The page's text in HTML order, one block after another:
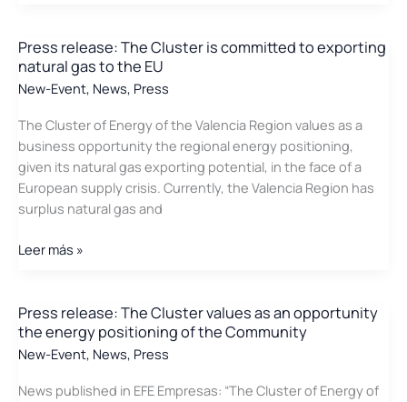
and
the
Cluster
a
conference
about
Efficient
Lighting
Press release: The Cluster is committed to exporting
natural gas to the EU
New-Event, News, Press
The Cluster of Energy of the Valencia Region values as a
business opportunity the regional energy positioning,
given its natural gas exporting potential, in the face of a
European supply crisis. Currently, the Valencia Region has
surplus natural gas and
Press
Cluster
is
committed
exporting
Leer más »
Press release: The Cluster values as an opportunity
the energy positioning of the Community
New-Event, News, Press
News published in EFE Empresas: “The Cluster of Energy of